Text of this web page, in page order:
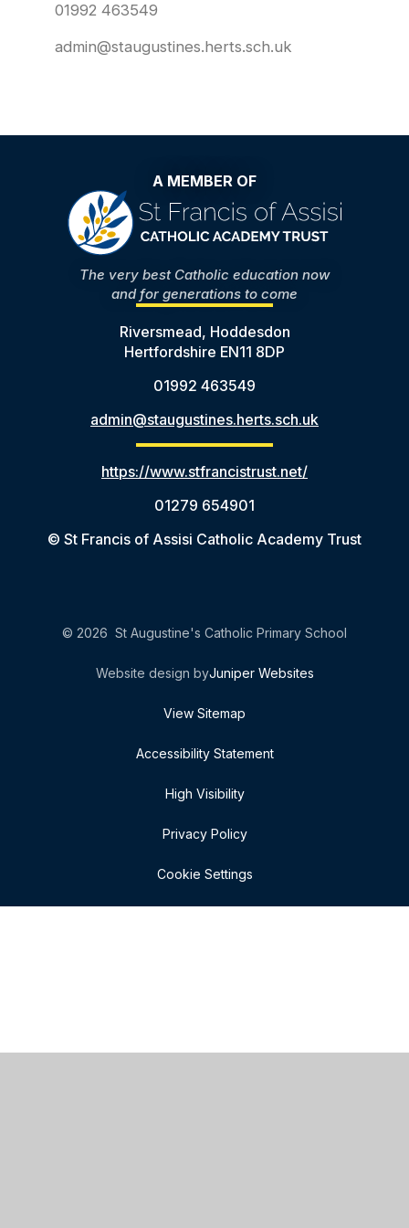
01992 463549
admin@staugustines.herts.sch.uk
A MEMBER OF
The very best Catholic education now
and for generations to come
Riversmead, Hoddesdon
Hertfordshire EN11 8DP
01992 463549
admin@staugustines.herts.sch.uk
https://www.stfrancistrust.net/
01279 654901
© St Francis of Assisi Catholic Academy Trust
© 2026 St Augustine's Catholic Primary School
Website design byJuniper Websites
View Sitemap
Accessibility Statement
High Visibility
Privacy Policy
Cookie Settings